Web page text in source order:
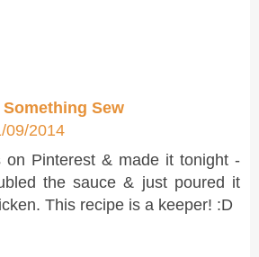
Something Sew
09/2014
on Pinterest & made it tonight -
the sauce & just poured it
This recipe is a keeper! :D